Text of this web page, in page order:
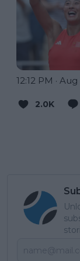
12:12 PM ·
2.0K